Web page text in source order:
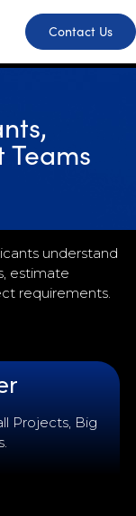
Contact Us
understand
estimate
requirements.
Projects, Big